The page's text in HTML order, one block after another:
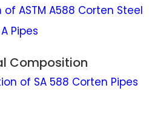
ASTM A588 Corten Steel
Pipes
Composition
of SA 588 Corten Pipes